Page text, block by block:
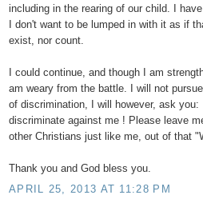
including in the rearing of our child. I
I don't want to be lumped in with it as if
exist, nor count.
I could continue, and though I am
am weary from the battle. I will not
of discrimination, I will however, ask you:
discriminate against me ! Please leave
other Christians just like me, out of that
Thank you and God bless you.
APRIL 25, 2013 AT 11:28 PM